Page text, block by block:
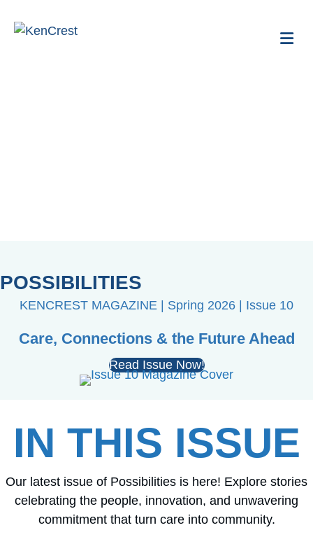
POSSIBILITIES
KENCREST MAGAZINE | Spring 2026 | Issue 10
Care, Connections & the Future Ahead
Read Issue Now!
IN THIS ISSUE
Our latest issue of Possibilities is here! Explore stories
celebrating the people, innovation, and unwavering
commitment that turn care into community.